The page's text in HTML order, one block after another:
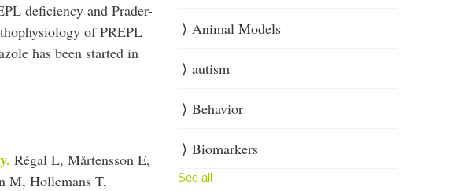
deficiency and Prader-
of PREPL
has been started in
Régal L, Mårtensson E,
M, Hollemans T,
Animal Models
autism
Behavior
Biomarkers
See all